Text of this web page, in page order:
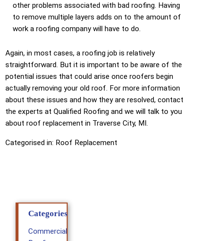
other problems associated with bad roofing. Having
to remove multiple layers adds on to the amount of
work a roofing company will have to do.
Again, in most cases, a roofing job is relatively
straightforward. But it is important to be aware of the
potential issues that could arise once roofers begin
actually removing your old roof. For more information
about these issues and how they are resolved, contact
the experts at Qualified Roofing and we will talk to you
about roof replacement in Traverse City, MI.
Categorised in: Roof Replacement
Categories
Commercial